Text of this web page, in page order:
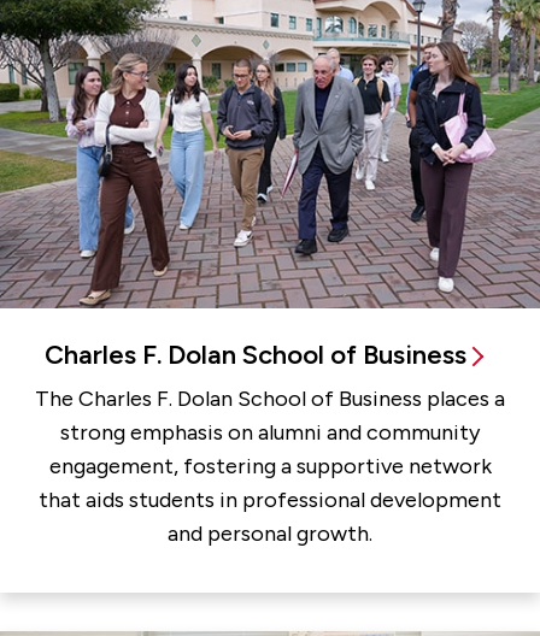
Charles F. Dolan School of Business
The Charles F. Dolan School of Business places a
strong emphasis on alumni and community
engagement, fostering a supportive network
that aids students in professional development
and personal growth.